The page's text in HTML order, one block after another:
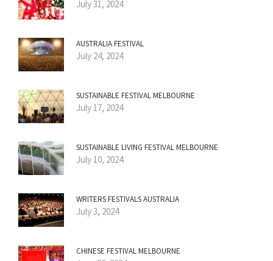
July 31, 2024
AUSTRALIA FESTIVAL
July 24, 2024
SUSTAINABLE FESTIVAL MELBOURNE
July 17, 2024
SUSTAINABLE LIVING FESTIVAL MELBOURNE
July 10, 2024
WRITERS FESTIVALS AUSTRALIA
July 3, 2024
CHINESE FESTIVAL MELBOURNE